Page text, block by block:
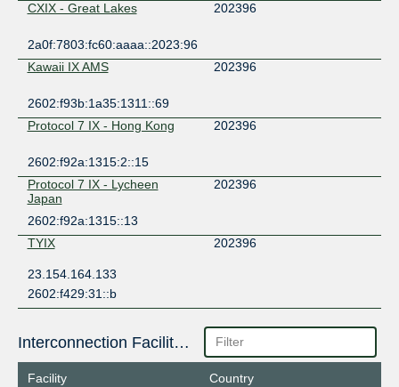
CXIX - Great Lakes
202396
2a0f:7803:fc60:aaaa::2023:96
Kawaii IX AMS
202396
2602:f93b:1a35:1311::69
Protocol 7 IX - Hong Kong
202396
2602:f92a:1315:2::15
Protocol 7 IX - Lycheen
Japan
202396
2602:f92a:1315::13
TYIX
202396
23.154.164.133
2602:f429:31::b
Interconnection Facilities
Facility
Country